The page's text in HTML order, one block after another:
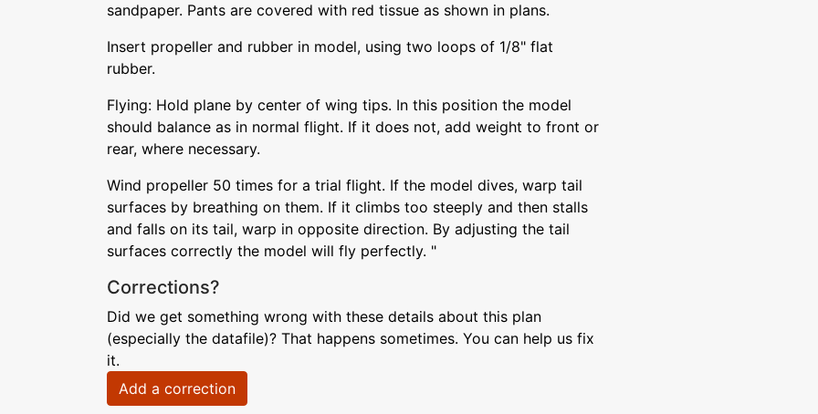
sandpaper. Pants are covered with red tissue as shown in plans.
Insert propeller and rubber in model, using two loops of 1/8" flat
rubber.
Flying: Hold plane by center of wing tips. In this position the model
should balance as in normal flight. If it does not, add weight to front or
rear, where necessary.
Wind propeller 50 times for a trial flight. If the model dives, warp tail
surfaces by breathing on them. If it climbs too steeply and then stalls
and falls on its tail, warp in opposite direction. By adjusting the tail
surfaces correctly the model will fly perfectly. "
Corrections?
Did we get something wrong with these details about this plan
(especially the datafile)? That happens sometimes. You can help us fix
it.
Add a correction